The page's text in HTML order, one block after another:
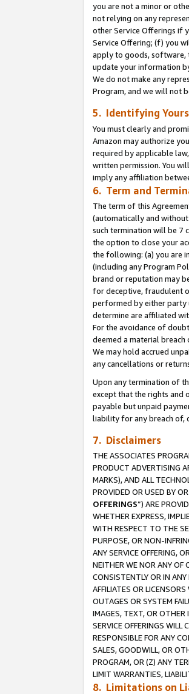
you are not a minor or
not relying on any
other Service Offerings if
Service Offering; (f) you
apply to goods, software,
update your information
We do not make any
Program, and we will not
5. Identifying
You must clearly and
Amazon may authorize
required by applicable
written permission. You
imply any affiliation
6. Term and
The term of this
(automatically and
such termination will be 7
the option to close your
the following: (a) you are
(including any Program
brand or reputation may
for deceptive, fraudulent
performed by either party
determine are affiliated
For the avoidance of
deemed a material breach
We may hold accrued
any cancellations or
Upon any termination of
except that the rights and
payable but unpaid
liability for any breach of,
7. Disclaimers
THE ASSOCIATES
PRODUCT ADVERTISING
MARKS), AND ALL
PROVIDED OR USED BY
OFFERINGS”) ARE
WHETHER EXPRESS,
WITH RESPECT TO THE
PURPOSE, OR NON-
ANY SERVICE OFFERING,
NEITHER WE NOR ANY OF
CONSISTENTLY OR IN ANY
AFFILIATES OR
OUTAGES OR SYSTEM
IMAGES, TEXT, OR
SERVICE OFFERINGS WILL
RESPONSIBLE FOR ANY
SALES, GOODWILL, OR
PROGRAM, OR (Z) ANY
LIMIT WARRANTIES,
8. Limitations on